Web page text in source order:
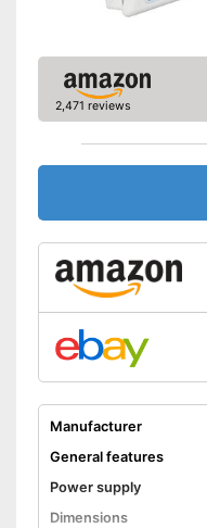
Shipping (Amazon)
2,471 reviews
Manufacturer
General features
Power supply
Dimensions